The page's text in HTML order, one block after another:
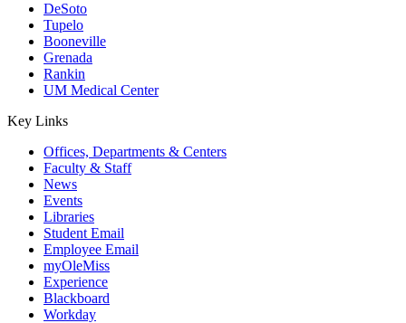
DeSoto
Tupelo
Booneville
Grenada
Rankin
UM Medical Center
Key Links
Offices, Departments & Centers
Faculty & Staff
News
Events
Libraries
Student Email
Employee Email
myOleMiss
Experience
Blackboard
Workday